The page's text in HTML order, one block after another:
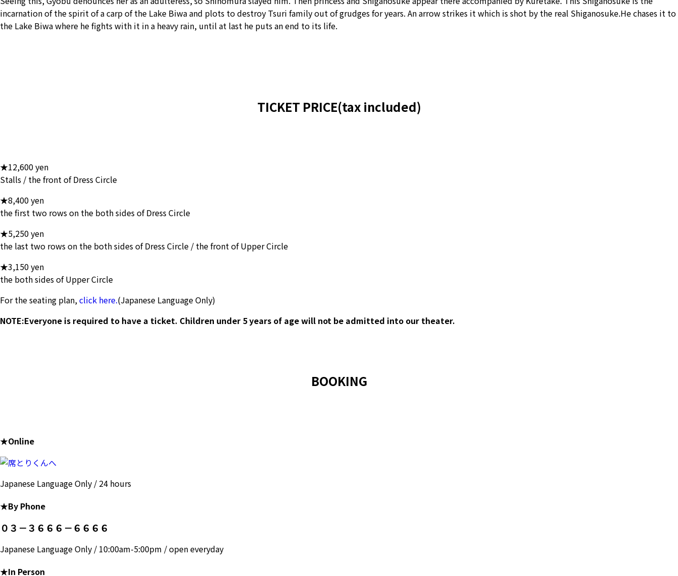
incarnation of the spirit of a carp of the Lake Biwa and plots to destroy Tsuri family out of grudges for years. An arrow strikes it which is shot by the real Shiganosuke.He chases it to
the Lake Biwa where he fights with it in a heavy rain, until at last he puts an end to its life.
TICKET PRICE(tax included)
★12,600 yen
Stalls / the front of Dress Circle
★8,400 yen
the first two rows on the both sides of Dress Circle
★5,250 yen
the last two rows on the both sides of Dress Circle / the front of Upper Circle
★3,150 yen
the both sides of Upper Circle
For the seating plan, click here.(Japanese Language Only)
NOTE:Everyone is required to have a ticket. Children under 5 years of age will not be admitted into our theater.
BOOKING
★Online
Japanese Language Only / 24 hours
★By Phone
０３－３６６６－６６６６
Japanese Language Only / 10:00am-5:00pm / open everyday
★In Person